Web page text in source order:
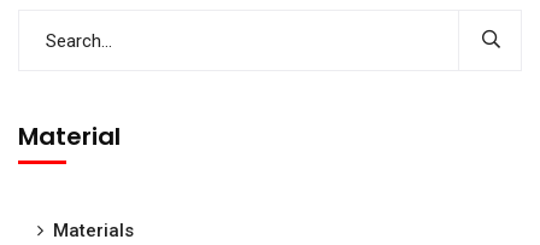
Material
Materials